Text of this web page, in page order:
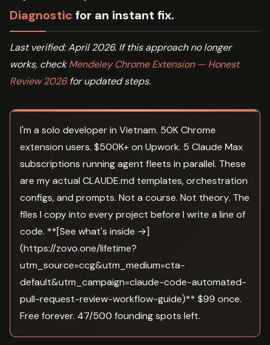
Diagnostic for an instant fix.
Last verified: April 2026. If this approach no longer
works, checkMendeley Chrome Extension — Honest
Review 2026for updated steps.
I'm a solo developer in Vietnam. 50K Chrome
extension users. $500K+ on Upwork. 5 Claude Max
subscriptions running agent fleets in parallel. These
are my actual CLAUDE.md templates, orchestration
configs, and prompts. Not a course. Not theory. The
files I copy into every project before I write a line of
code. **[See what's inside →]
(https://zovo.one/lifetime?
utm_source=ccg&utm_medium=cta-
default&utm_campaign=claude-code-automated-
pull-request-review-workflow-guide)** $99 once.
Free forever. 47/500 founding spots left.